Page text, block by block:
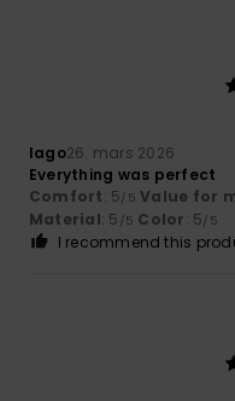
Iago26. mars 2026
Everything was perfect
Comfort: 5/5 Value for
Material: 5 /5 Color: 5/5
I recommend this